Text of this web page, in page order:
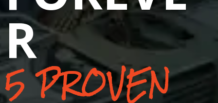
R
5 PROVEN